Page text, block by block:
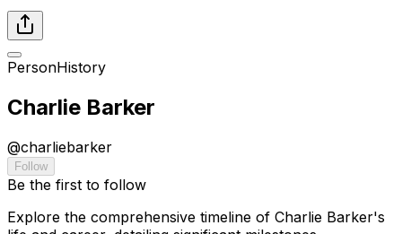
PersonHistory
Charlie Barker
@charliebarker
Follow
Be the first to follow
Explore the comprehensive timeline of Charlie Barker's